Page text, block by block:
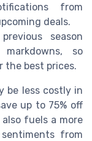
from
deals.
season
so
the best prices.
be less costly in
up to 75% off
fuels a more
from